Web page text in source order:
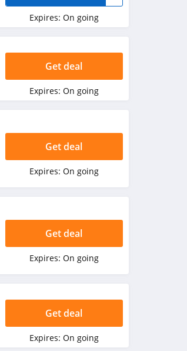
Expires: On going
Get deal
Expires: On going
Get deal
Expires: On going
Get deal
Expires: On going
Get deal
Expires: On going